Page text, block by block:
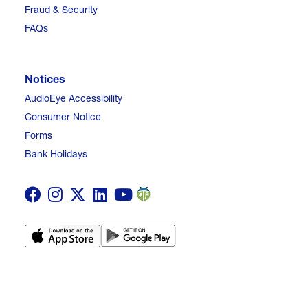
Fraud & Security
FAQs
Notices
AudioEye Accessibility
Consumer Notice
Forms
Bank Holidays